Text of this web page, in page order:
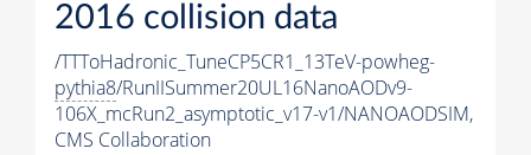
2016 collision data
/TTToHadronic_TuneCP5CR1_13TeV-powheg-
pythia8/RunIISummer20UL16NanoAODv9-
106X_mcRun2_asymptotic_v17-v1/NANOAODSIM,
CMS Collaboration